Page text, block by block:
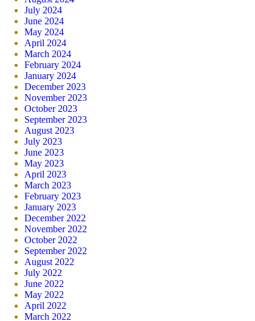
July 2024
June 2024
May 2024
April 2024
March 2024
February 2024
January 2024
December 2023
November 2023
October 2023
September 2023
August 2023
July 2023
June 2023
May 2023
April 2023
March 2023
February 2023
January 2023
December 2022
November 2022
October 2022
September 2022
August 2022
July 2022
June 2022
May 2022
April 2022
March 2022